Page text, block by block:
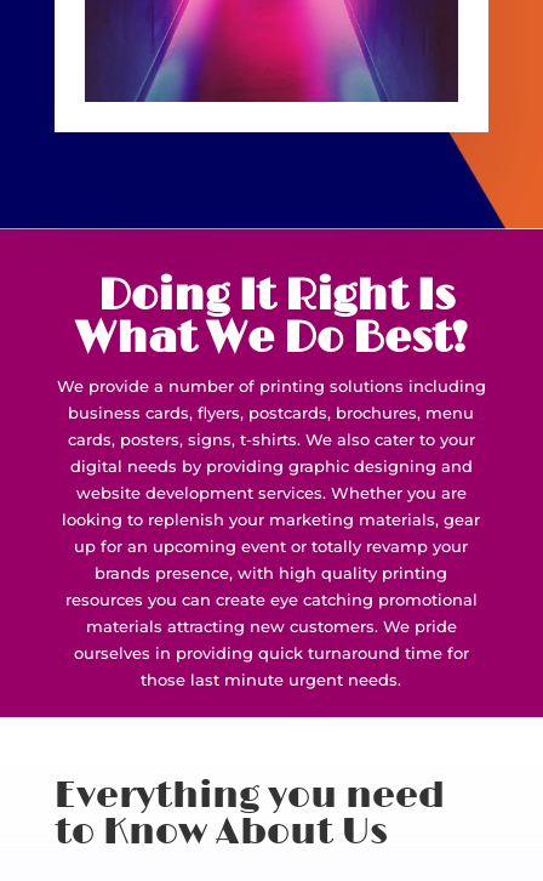
Doing It Right Is
What We Do Best!
We provide a number of printing solutions including
business cards, flyers, postcards, brochures, menu
cards, posters, signs, t-shirts. We also cater to your
digital needs by providing graphic designing and
website development services. Whether you are
looking to replenish your marketing materials, gear
up for an upcoming event or totally revamp your
brands presence, with high quality printing
resources you can create eye catching promotional
materials attracting new customers. We pride
ourselves in providing quick turnaround time for
those last minute urgent needs.
Everything you need
to Know About Us